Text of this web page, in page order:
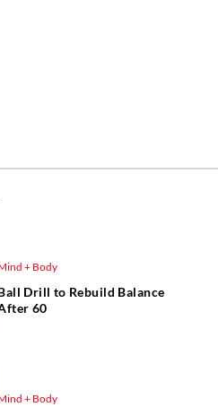
+ Body
Drill to Rebuild Balance
60
+ Body